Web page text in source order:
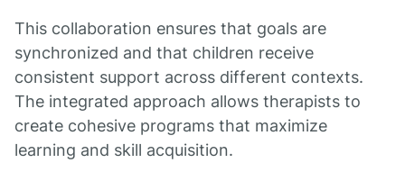
This collaboration ensures that goals are
synchronized and that children receive
consistent support across different contexts.
The integrated approach allows therapists to
create cohesive programs that maximize
learning and skill acquisition.